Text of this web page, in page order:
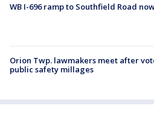
WB I-696 ramp to Southfield Road
Orion Twp. lawmakers meet after
public safety millages